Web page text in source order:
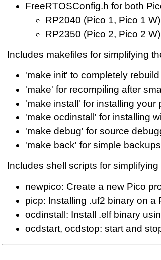
FreeRTOSConfig.h for both
RP2040 (Pico 1, Pico 1 W)
RP2350 (Pico 2, Pico 2 W)
Includes makefiles for simplifying
'make init' to completely
'make' for recompiling after
'make install' for installing your
'make ocdinstall' for installing
'make debug' for source
'make back' for simple
Includes shell scripts for
newpico: Create a new Pico
picp: Installing .uf2 binary on a
ocdinstall: Install .elf binary
ocdstart, ocdstop: start and